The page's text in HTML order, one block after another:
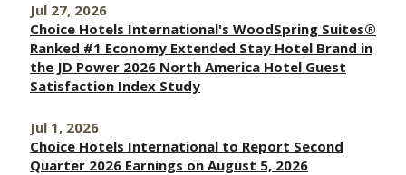
Jul 27, 2026
Choice Hotels International's WoodSpring Suites®
Ranked #1 Economy Extended Stay Hotel Brand in
the JD Power 2026 North America Hotel Guest
Satisfaction Index Study
Jul 1, 2026
Choice Hotels International to Report Second
Quarter 2026 Earnings on August 5, 2026